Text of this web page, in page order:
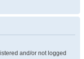
and/or not logged